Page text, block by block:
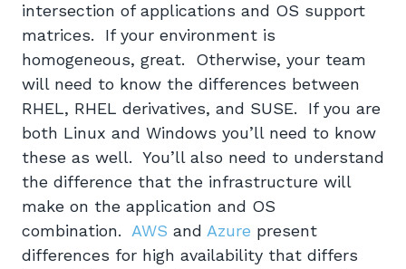
intersection of applications and OS support
matrices. If your environment is
homogeneous, great. Otherwise, your team
will need to know the differences between
RHEL, RHEL derivatives, and SUSE. If you are
both Linux and Windows you’ll need to know
these as well. You’ll also need to understand
the difference that the infrastructure will
make on the application and OS
combination. AWS and Azure present
differences for high availability that differs